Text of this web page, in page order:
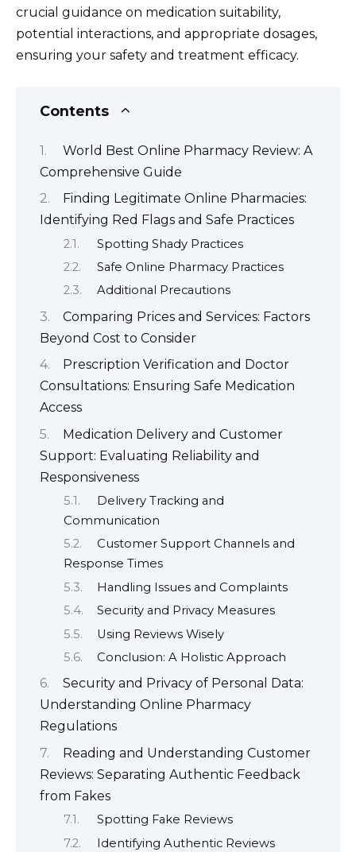
crucial guidance on medication suitability,
potential interactions, and appropriate dosages,
ensuring your safety and treatment efficacy.
Contents
World Best Online Pharmacy Review: A
Comprehensive Guide
Finding Legitimate Online Pharmacies:
Identifying Red Flags and Safe Practices
Spotting Shady Practices
Safe Online Pharmacy Practices
Additional Precautions
Comparing Prices and Services: Factors
Beyond Cost to Consider
Prescription Verification and Doctor
Consultations: Ensuring Safe Medication
Access
Medication Delivery and Customer
Support: Evaluating Reliability and
Responsiveness
Delivery Tracking and
Communication
Customer Support Channels and
Response Times
Handling Issues and Complaints
Security and Privacy Measures
Using Reviews Wisely
Conclusion: A Holistic Approach
Security and Privacy of Personal Data:
Understanding Online Pharmacy
Regulations
Reading and Understanding Customer
Reviews: Separating Authentic Feedback
from Fakes
Spotting Fake Reviews
Identifying Authentic Reviews